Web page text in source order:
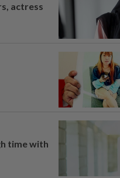
actress
time with